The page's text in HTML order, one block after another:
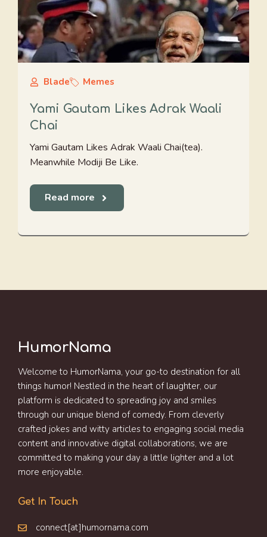
Blade Memes
Yami Gautam Likes Adrak Waali
Chai
Yami Gautam Likes Adrak Waali Chai(tea).
Meanwhile Modiji Be Like.
Read more
HumorNama
Welcome to HumorNama, your go-to destination for all
things humor! Nestled in the heart of laughter, our
platform is dedicated to spreading joy and smiles
through our unique blend of comedy. From cleverly
crafted jokes and witty articles to engaging social media
content and innovative digital collaborations, we are
committed to making your day a little lighter and a lot
more enjoyable.
Get In Touch
connect[at]humornama.com